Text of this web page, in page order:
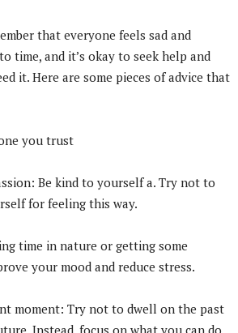
that everyone feels sad and
time, and it’s okay to seek help and
it. Here are some pieces of advice that
you trust
Be kind to yourself a. Try not to
for feeling this way.
time in nature or getting some
your mood and reduce stress.
moment: Try not to dwell on the past